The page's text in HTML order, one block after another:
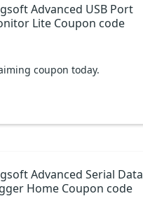
Advanced USB Port
Lite Coupon code
coupon today.
Advanced Serial Data
Home Coupon code